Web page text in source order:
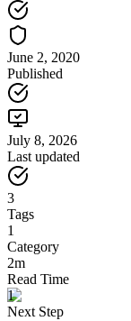
June 2, 2020
Published
July 8, 2026
Last updated
3
Tags
1
Category
2m
Read Time
1
Next Step